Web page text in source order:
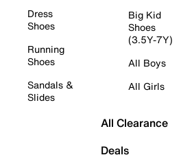
Dress
Shoes
Running
Shoes
Sandals &
Slides
Big Kid
Shoes
(3.5Y-7Y)
All Boys
All Girls
All Clearance
Deals